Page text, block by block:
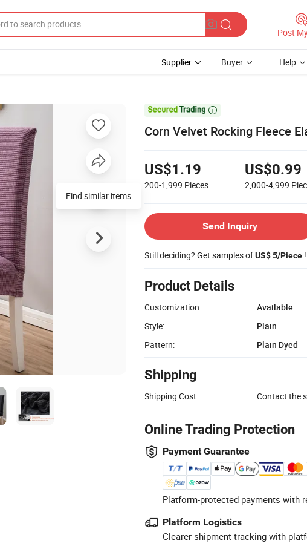
Post
Supplier Buyer Help

Corn Velvet Rocking Fleece
US$1.19
200-1,999 Pieces
US$0.99
2,000-4,999
Send Inquiry
Still deciding? Get samples ofUS$ 5/Piece !
Product Details
Customization:
Available
Style:
Plain
Pattern:
Plain Dyed
Shipping
Shipping Cost: Contact the
Online Trading Protection
Payment Guarantee
Platform-protected payments with
Platform Logistics
Clearer shipment tracking with
Find similar items